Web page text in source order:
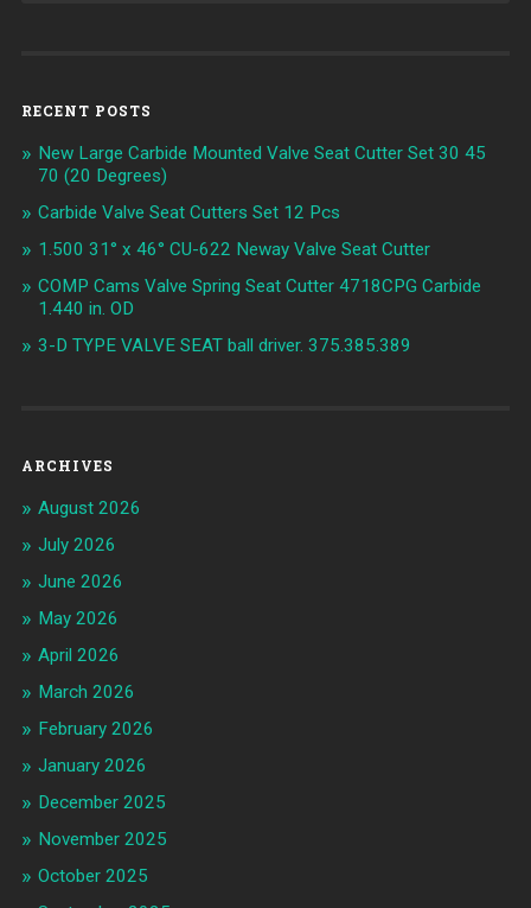
RECENT POSTS
New Large Carbide Mounted Valve Seat Cutter Set 30 45
70 (20 Degrees)
Carbide Valve Seat Cutters Set 12 Pcs
1.500 31° x 46° CU-622 Neway Valve Seat Cutter
COMP Cams Valve Spring Seat Cutter 4718CPG Carbide
1.440 in. OD
3-D TYPE VALVE SEAT ball driver. 375.385.389
ARCHIVES
August 2026
July 2026
June 2026
May 2026
April 2026
March 2026
February 2026
January 2026
December 2025
November 2025
October 2025